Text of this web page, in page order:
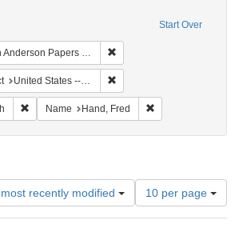
Start Over
Papers (University of Pennsylvania)
United States -- District of Columbia -- Washington
Remove constraint Language: English
Name Hand, Fred
recently modified
Number
of
results
10 per page